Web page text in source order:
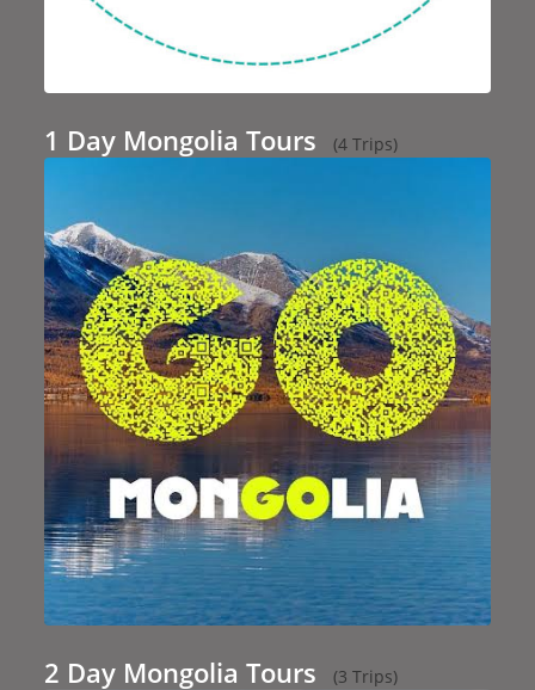
1 Day Mongolia Tours (4 Trips)
2 Day Mongolia Tours (3 Trips)